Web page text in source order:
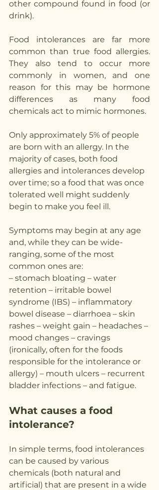
other compound found in food (or
drink).
Food intolerances are far more
common than true food allergies.
They also tend to occur more
commonly in women, and one
reason for this may be hormone
differences as many food
chemicals act to mimic hormones.
Only approximately 5% of people
are born with an allergy. In the
majority of cases, both food
allergies and intolerances develop
over time; so a food that was once
tolerated well might suddenly
begin to make you feel ill.
Symptoms may begin at any age
and, while they can be wide-
ranging, some of the most
common ones are:
– stomach bloating – water
retention – irritable bowel
syndrome (IBS) – inflammatory
bowel disease – diarrhoea – skin
rashes – weight gain – headaches –
mood changes – cravings
(ironically, often for the foods
responsible for the intolerance or
allergy) – mouth ulcers – recurrent
bladder infections – and fatigue.
What causes a food
intolerance?
In simple terms, food intolerances
can be caused by various
chemicals (both natural and
artificial) that are present in a wide